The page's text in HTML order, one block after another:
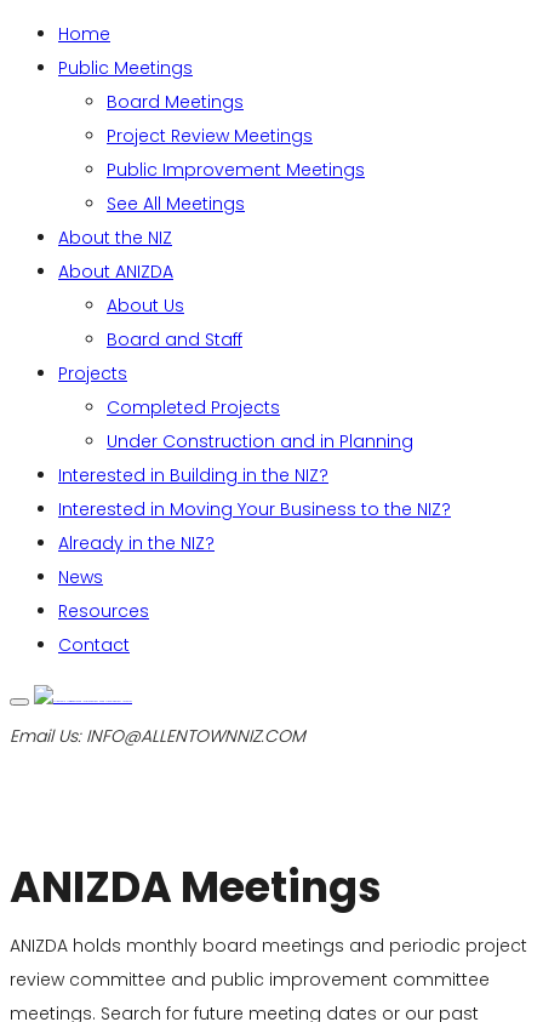
Home
Public Meetings
Board Meetings
Project Review Meetings
Public Improvement Meetings
See All Meetings
About the NIZ
About ANIZDA
About Us
Board and Staff
Projects
Completed Projects
Under Construction and in Planning
Interested in Building in the NIZ?
Interested in Moving Your Business to the NIZ?
Already in the NIZ?
News
Resources
Contact
Email Us: INFO@ALLENTOWNNIZ.COM
ANIZDA Meetings
ANIZDA holds monthly board meetings and periodic project
review committee and public improvement committee
meetings. Search for future meeting dates or our past